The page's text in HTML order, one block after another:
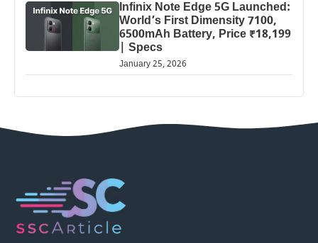
Infinix Note Edge 5G Launched:
World’s First Dimensity 7100,
6500mAh Battery, Price ₹18,199
| Specs
January 25, 2026